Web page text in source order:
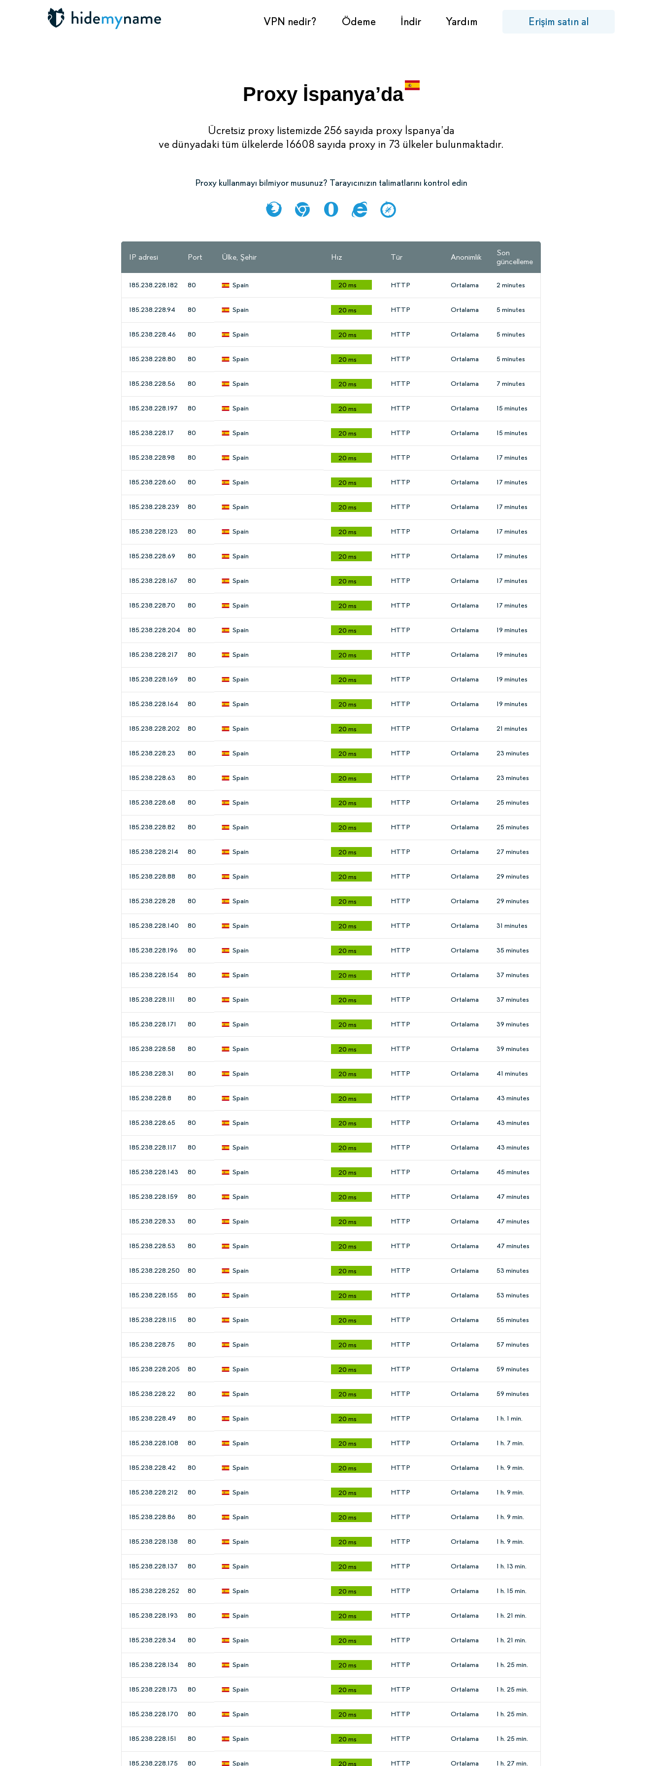
VPN nedir? Ödeme İndir Yardım Erişim satın al
Proxy İspanya’da
Ücretsiz proxy listemizde 256 sayıda proxy İspanya’da
ve dünyadaki tüm ülkelerde 16608 sayıda proxy in 73 ülkeler bulunmaktadır.
Proxy kullanmayı bilmiyor musunuz? Tarayıcınızın talimatlarını kontrol edin
IP adresi Port Ülke, Şehir Hız Tür Anonimlik
Son
güncelleme
185.238.228.182 80 Spain 20 ms HTTP Ortalama 2 minutes
185.238.228.94 80 Spain 20 ms HTTP Ortalama 5 minutes
185.238.228.46 80 Spain 20 ms HTTP Ortalama 5 minutes
185.238.228.80 80 Spain 20 ms HTTP Ortalama 5 minutes
185.238.228.56 80 Spain 20 ms HTTP Ortalama 7 minutes
185.238.228.197 80 Spain 20 ms HTTP Ortalama 15 minutes
185.238.228.17 80 Spain 20 ms HTTP Ortalama 15 minutes
185.238.228.98 80 Spain 20 ms HTTP Ortalama 17 minutes
185.238.228.60 80 Spain 20 ms HTTP Ortalama 17 minutes
185.238.228.239 80 Spain 20 ms HTTP Ortalama 17 minutes
185.238.228.123 80 Spain 20 ms HTTP Ortalama 17 minutes
185.238.228.69 80 Spain 20 ms HTTP Ortalama 17 minutes
185.238.228.167 80 Spain 20 ms HTTP Ortalama 17 minutes
185.238.228.70 80 Spain 20 ms HTTP Ortalama 17 minutes
185.238.228.204 80 Spain 20 ms HTTP Ortalama 19 minutes
185.238.228.217 80 Spain 20 ms HTTP Ortalama 19 minutes
185.238.228.169 80 Spain 20 ms HTTP Ortalama 19 minutes
185.238.228.164 80 Spain 20 ms HTTP Ortalama 19 minutes
185.238.228.202 80 Spain 20 ms HTTP Ortalama 21 minutes
185.238.228.23 80 Spain 20 ms HTTP Ortalama 23 minutes
185.238.228.63 80 Spain 20 ms HTTP Ortalama 23 minutes
185.238.228.68 80 Spain 20 ms HTTP Ortalama 25 minutes
185.238.228.82 80 Spain 20 ms HTTP Ortalama 25 minutes
185.238.228.214 80 Spain 20 ms HTTP Ortalama 27 minutes
185.238.228.88 80 Spain 20 ms HTTP Ortalama 29 minutes
185.238.228.28 80 Spain 20 ms HTTP Ortalama 29 minutes
185.238.228.140 80 Spain 20 ms HTTP Ortalama 31 minutes
185.238.228.196 80 Spain 20 ms HTTP Ortalama 35 minutes
185.238.228.154 80 Spain 20 ms HTTP Ortalama 37 minutes
185.238.228.111 80 Spain 20 ms HTTP Ortalama 37 minutes
185.238.228.171 80 Spain 20 ms HTTP Ortalama 39 minutes
185.238.228.58 80 Spain 20 ms HTTP Ortalama 39 minutes
185.238.228.31 80 Spain 20 ms HTTP Ortalama 41 minutes
185.238.228.8 80 Spain 20 ms HTTP Ortalama 43 minutes
185.238.228.65 80 Spain 20 ms HTTP Ortalama 43 minutes
185.238.228.117 80 Spain 20 ms HTTP Ortalama 43 minutes
185.238.228.143 80 Spain 20 ms HTTP Ortalama 45 minutes
185.238.228.159 80 Spain 20 ms HTTP Ortalama 47 minutes
185.238.228.33 80 Spain 20 ms HTTP Ortalama 47 minutes
185.238.228.53 80 Spain 20 ms HTTP Ortalama 47 minutes
185.238.228.250 80 Spain 20 ms HTTP Ortalama 53 minutes
185.238.228.155 80 Spain 20 ms HTTP Ortalama 53 minutes
185.238.228.115 80 Spain 20 ms HTTP Ortalama 55 minutes
185.238.228.75 80 Spain 20 ms HTTP Ortalama 57 minutes
185.238.228.205 80 Spain 20 ms HTTP Ortalama 59 minutes
185.238.228.22 80 Spain 20 ms HTTP Ortalama 59 minutes
185.238.228.49 80 Spain 20 ms HTTP Ortalama 1 h. 1 min.
185.238.228.108 80 Spain 20 ms HTTP Ortalama 1 h. 7 min.
185.238.228.42 80 Spain 20 ms HTTP Ortalama 1 h. 9 min.
185.238.228.212 80 Spain 20 ms HTTP Ortalama 1 h. 9 min.
185.238.228.86 80 Spain 20 ms HTTP Ortalama 1 h. 9 min.
185.238.228.138 80 Spain 20 ms HTTP Ortalama 1 h. 9 min.
185.238.228.137 80 Spain 20 ms HTTP Ortalama 1 h. 13 min.
185.238.228.252 80 Spain 20 ms HTTP Ortalama 1 h. 15 min.
185.238.228.193 80 Spain 20 ms HTTP Ortalama 1 h. 21 min.
185.238.228.34 80 Spain 20 ms HTTP Ortalama 1 h. 21 min.
185.238.228.134 80 Spain 20 ms HTTP Ortalama 1 h. 25 min.
185.238.228.173 80 Spain 20 ms HTTP Ortalama 1 h. 25 min.
185.238.228.170 80 Spain 20 ms HTTP Ortalama 1 h. 25 min.
185.238.228.151 80 Spain 20 ms HTTP Ortalama 1 h. 25 min.
185.238.228.175 80 Spain 20 ms HTTP Ortalama 1 h. 27 min.